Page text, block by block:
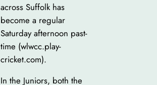
across Suffolk has
become a regular
Saturday afternoon past-
time (wlwcc.play-
cricket.com).
In the Juniors, both the